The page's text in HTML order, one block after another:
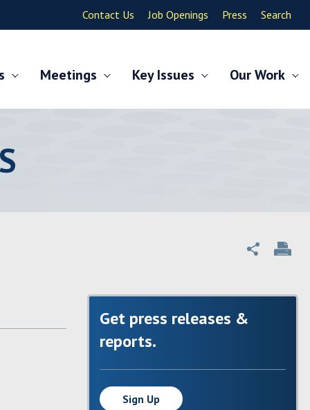
Contact Us Job Openings Press Search
Meetings Key Issues Our Work
Get press releases &
reports.
Sign Up